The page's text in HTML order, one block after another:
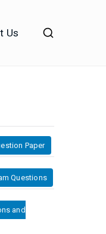
Us
Paper
Questions
and